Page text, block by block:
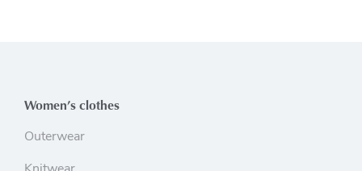
Women’s clothes
Outerwear